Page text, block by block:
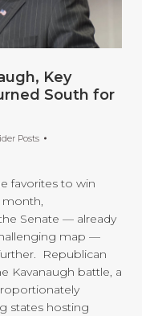
Key
South for
Posts
favorites to win
Senate — already
map —
Republican
Kavanaugh battle, a
states hosting